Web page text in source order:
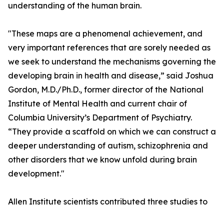
understanding of the human brain.
"These maps are a phenomenal achievement, and
very important references that are sorely needed as
we seek to understand the mechanisms governing the
developing brain in health and disease,” said Joshua
Gordon, M.D./Ph.D., former director of the National
Institute of Mental Health and current chair of
Columbia University’s Department of Psychiatry.
“They provide a scaffold on which we can construct a
deeper understanding of autism, schizophrenia and
other disorders that we know unfold during brain
development."
Allen Institute scientists contributed three studies to